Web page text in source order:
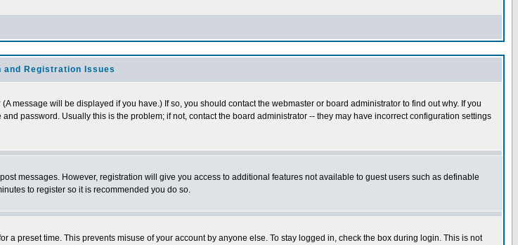
and Registration Issues
message will be displayed if you have.) If so, you should contact the webmaster or board administrator to find out why. If you
password. Usually this is the problem; if not, contact the board administrator -- they may have incorrect configuration settings
messages. However, registration will give you access to additional features not available to guest users such as definable
to register so it is recommended you do so.
preset time. This prevents misuse of your account by anyone else. To stay logged in, check the box during login. This is not